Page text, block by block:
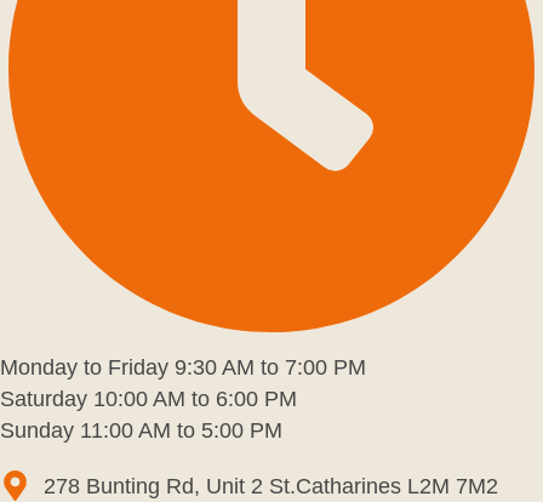
Monday to Friday 9:30 AM to 7:00 PM
Saturday 10:00 AM to 6:00 PM
Sunday 11:00 AM to 5:00 PM
278 Bunting Rd, Unit 2 St.Catharines L2M 7M2